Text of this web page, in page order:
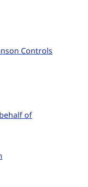
Controls
of